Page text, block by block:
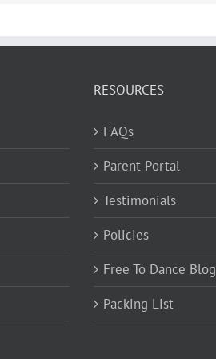
RESOURCES
FAQs
Parent Portal
Testimonials
Policies
Free To Dance Blog
Packing List